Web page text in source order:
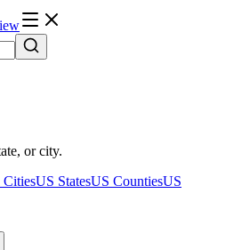
or city.
CitiesUS StatesUS CountiesUS